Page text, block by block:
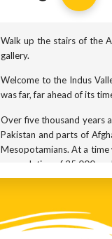
Walk up the stairs of the
gallery.
Welcome to the Indus
was far, far ahead of its
Over five thousand years
Pakistan and parts of
Mesopotamians. At a time
a population of 35,000
well-planned sewerage